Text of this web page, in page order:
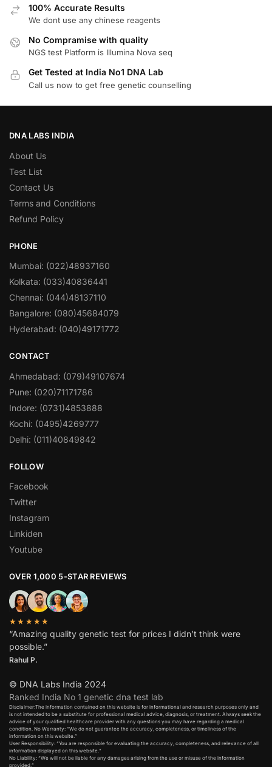
100% Accurate Results
We dont use any chinese reagents
No Compramise with quality
NGS test Platform is Illumina Nova seq
Get Tested at India No1 DNA Lab
Call us now to get free genetic counselling
DNA LABS INDIA
About Us
Test List
Contact Us
Terms and Conditions
Refund Policy
PHONE
Mumbai: (022)48937160
Kolkata: (033)40836441
Chennai: (044)48137110
Bangalore: (080)45684079
Hyderabad: (040)49171772
CONTACT
Ahmedabad: (079)49107674
Pune: (020)71171786
Indore: (0731)4853888
Kochi: (0495)4269777
Delhi: (011)40849842
FOLLOW
Facebook
Twitter
Instagram
Linkiden
Youtube
OVER 1,000 5-STAR REVIEWS
★★★★★
“Amazing quality genetic test for prices I didn’t think were
possible.”
Rahul P.
© DNA Labs India 2024
Ranked India No 1 genetic dna test lab
Disclaimer:The information contained on this website is for informational and research purposes only and
is not intended to be a substitute for professional medical advice, diagnosis, or treatment. Always seek the
advice of your qualified healthcare provider with any questions you may have regarding a medical
condition. No Warranty: “We do not guarantee the accuracy, completeness, or timeliness of the
information on this website.”
User Responsibility: “You are responsible for evaluating the accuracy, completeness, and relevance of all
information displayed on this website.”
No Liability: “We will not be liable for any damages arising from the use or misuse of the information
provided.”